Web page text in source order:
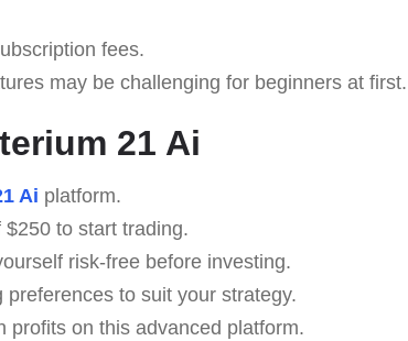
fees.
may be challenging for beginners at first.
21 Ai
Ai platform.
to start trading.
risk-free before investing.
to suit your strategy.
profits on this advanced platform.